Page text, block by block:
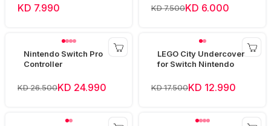
KD 7.990 KD 7.500KD 6.000
Nintendo Switch Pro
Controller
KD 26.500KD 24.990
LEGO City Undercover
for Switch Nintendo
KD 17.500KD 12.990